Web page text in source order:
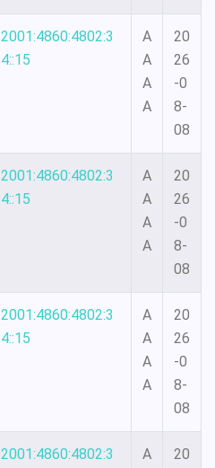
2001:4860:4802:3
4::15
A
A
A
A
20
26
-0
8-
08
2001:4860:4802:3
4::15
A
A
A
A
20
26
-0
8-
08
2001:4860:4802:3
4::15
A
A
A
A
20
26
-0
8-
08
2001:4860:4802:3
A
20